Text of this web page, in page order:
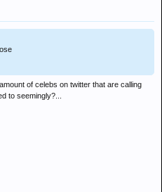
of celebs on twitter that are calling
to seemingly?...